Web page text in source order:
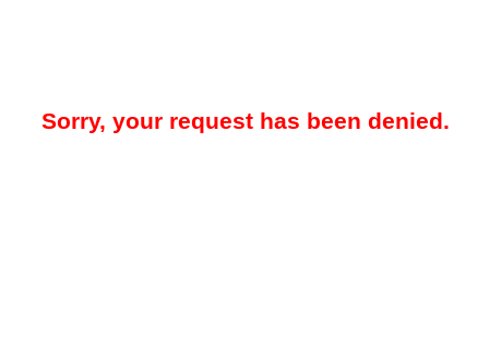
Sorry, your request has been denied.